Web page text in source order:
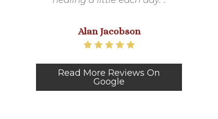
Alan Jacobson
Read More Reviews On
Google